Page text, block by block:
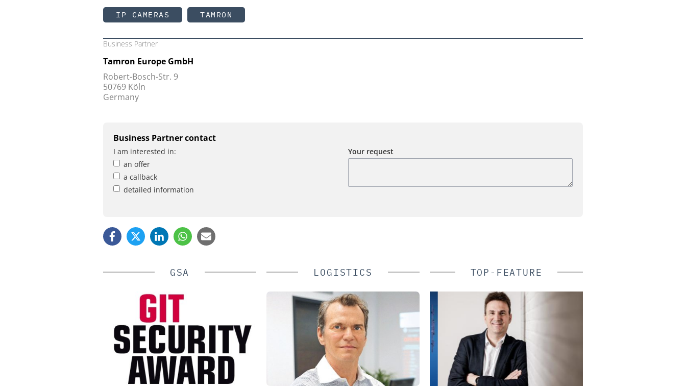
IP CAMERAS TAMRON
Business Partner
Tamron Europe GmbH
Robert-Bosch-Str. 9
50769 Köln
Germany
Business Partner contact
I am interested in:
an offer
a callback
detailed information
Your request
GSA LOGISTICS TOP-FEATURE